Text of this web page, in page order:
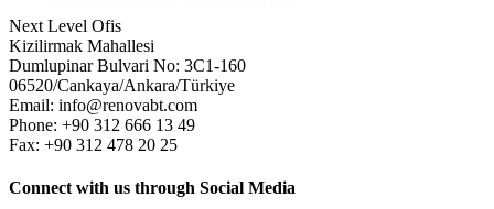
Next Level Ofis
Kizilirmak Mahallesi
Dumlupinar Bulvari No: 3C1-160
06520/Cankaya/Ankara/Türkiye
Email: info@renovabt.com
Phone: +90 312 666 13 49
Fax: +90 312 478 20 25
Connect with us through Social Media